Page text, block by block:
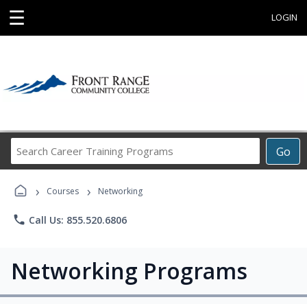
☰ LOGIN
Go
Career
Programs
› Courses › Networking
phone Call Us: 855.520.6806
Networking Programs